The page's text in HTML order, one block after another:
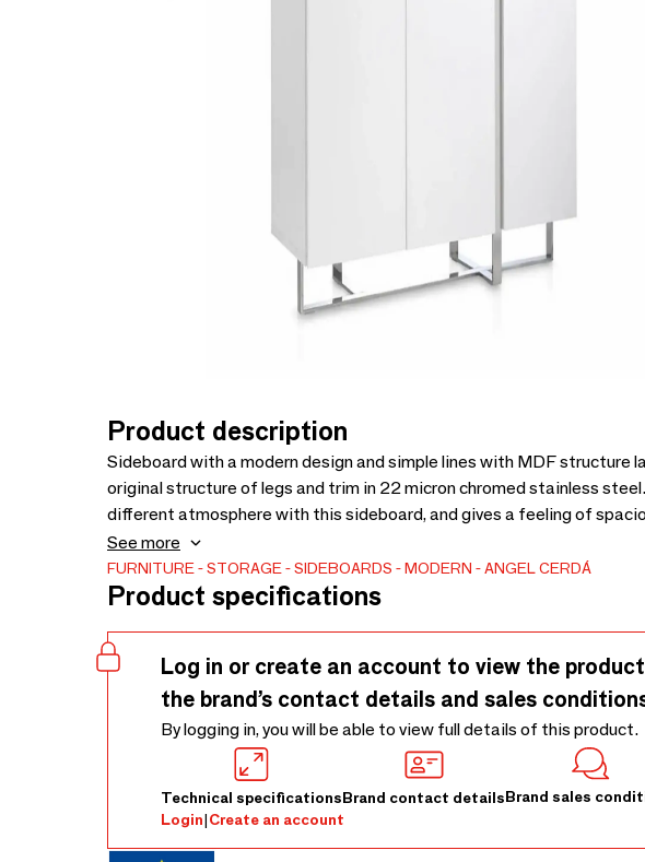
Product description
Sideboard with a modern design and simple lines with MDF structure
original structure of legs and trim in 22 micron chromed stainless
different atmosphere with this sideboard, and gives a feeling of
everything in order with its large storage capacity thanks to its three
with matching interior shelves in white lacquered MDF.
See more
FURNITURE STORAGE SIDEBOARDS MODERN ANGEL CERDÁ
Product specifications
Log in or create an account to view the
the brand’s contact details and sales
By logging in, you will be able to view full details of this product.
Technical specificationsBrand contact detailsBrand sales
Login|Create an account